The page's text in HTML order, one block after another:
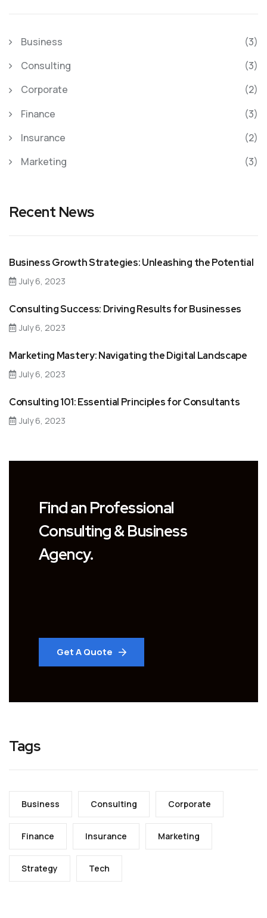
Business
(3)
Consulting
(3)
Corporate
(2)
Finance
(3)
Insurance
(2)
Marketing
(3)
Recent News
Business Growth Strategies: Unleashing the Potential
July 6, 2023
Consulting Success: Driving Results for Businesses
July 6, 2023
Marketing Mastery: Navigating the Digital Landscape
July 6, 2023
Consulting 101: Essential Principles for Consultants
July 6, 2023
Find an Professional
Consulting & Business
Agency.
Get A Quote
Tags
Business Consulting Corporate
Finance Insurance Marketing
Strategy Tech